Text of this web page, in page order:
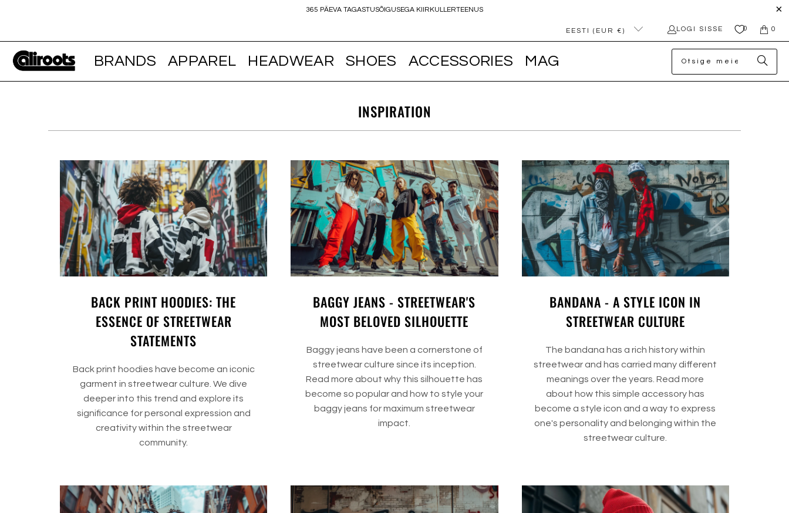
365 PÄEVA TAGASTUSÕIGUSEGA KIIRKULLERTEENUS
EESTI (EUR €) LOGI SISSE 0 0
BRANDS APPAREL HEADWEAR SHOES ACCESSORIES MAG
INSPIRATION
BACK PRINT HOODIES: THE
ESSENCE OF STREETWEAR
STATEMENTS
Back print hoodies have become an iconic
garment in streetwear culture. We dive
deeper into this trend and explore its
significance for personal expression and
creativity within the streetwear
community.
BAGGY JEANS - STREETWEAR'S
MOST BELOVED SILHOUETTE
Baggy jeans have been a cornerstone of
streetwear culture since its inception.
Read more about why this silhouette has
become so popular and how to style your
baggy jeans for maximum streetwear
impact.
BANDANA - A STYLE ICON IN
STREETWEAR CULTURE
The bandana has a rich history within
streetwear and has carried many different
meanings over the years. Read more
about how this simple accessory has
become a style icon and a way to express
one's personality and belonging within the
streetwear culture.